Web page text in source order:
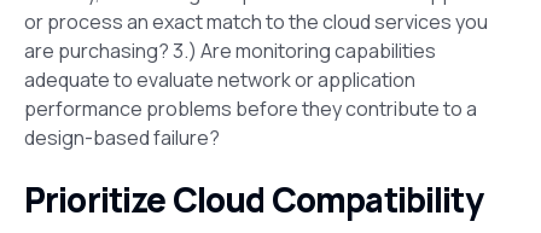
or process an exact match to the cloud services you
are purchasing? 3.) Are monitoring capabilities
adequate to evaluate network or application
performance problems before they contribute to a
design-based failure?
Prioritize Cloud Compatibility